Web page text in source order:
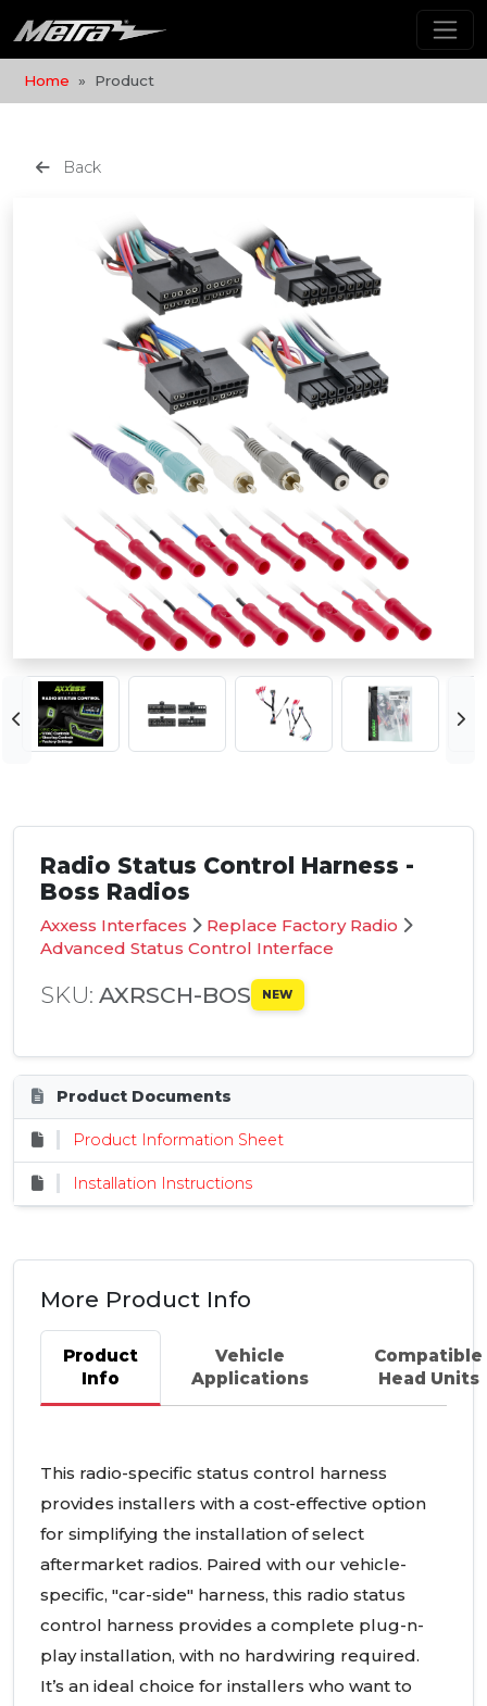
Home Product
Back
Radio Status Control Harness -
Boss Radios
Axxess Interfaces
Replace Factory Radio
Advanced Status Control Interface
SKU: AXRSCH-BOS NEW
Product Documents
Product Information Sheet
Installation Instructions
More Product Info
Product
Info
Vehicle
Applications
Compatible
Head Units
This radio-specific status control harness
provides installers with a cost-effective option
for simplifying the installation of select
aftermarket radios. Paired with our vehicle-
specific, "car-side" harness, this radio status
control harness provides a complete plug-n-
play installation, with no hardwiring required.
It’s an ideal choice for installers who want to